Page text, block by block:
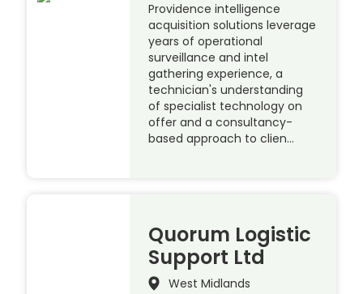
Providence intelligence
acquisition solutions leverage
years of operational
surveillance and intel
gathering experience, a
technician's understanding
of specialist technology on
offer and a consultancy-
based approach to clien…
Quorum Logistic
Support Ltd
West Midlands